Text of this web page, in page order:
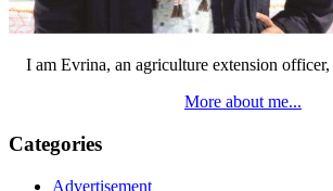
I am Evrina, an agriculture extension
More about me...
Categories
Advertisement